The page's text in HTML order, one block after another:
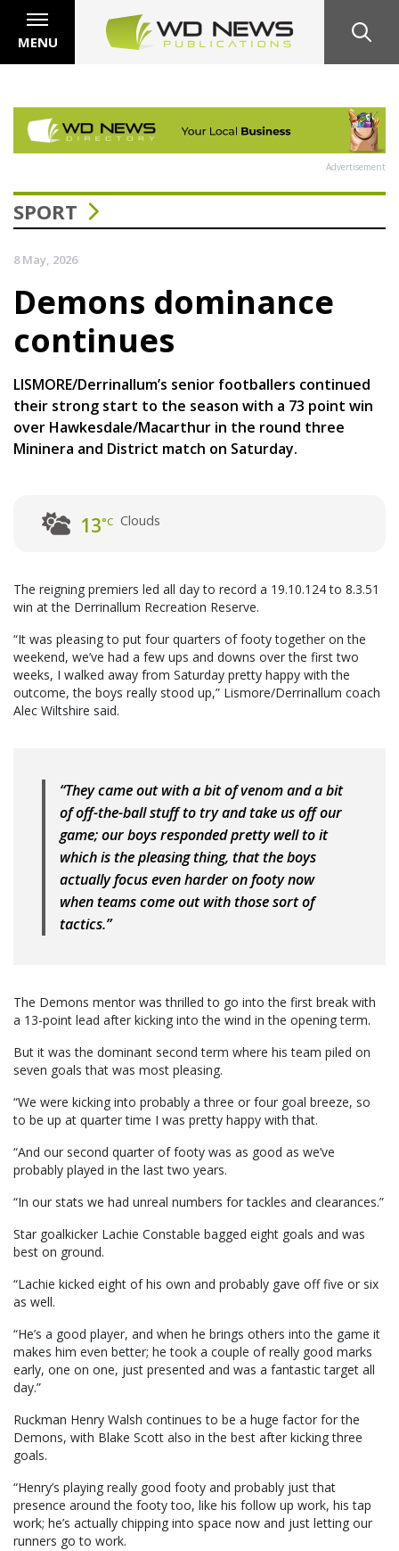
MENU
Advertisement
SPORT
8 May, 2026
Demons dominance
continues
LISMORE/Derrinallum’s senior footballers continued
their strong start to the season with a 73 point win
over Hawkesdale/Macarthur in the round three
Mininera and District match on Saturday.
13°C Clouds
The reigning premiers led all day to record a 19.10.124 to 8.3.51
win at the Derrinallum Recreation Reserve.
“It was pleasing to put four quarters of footy together on the
weekend, we’ve had a few ups and downs over the first two
weeks, I walked away from Saturday pretty happy with the
outcome, the boys really stood up,” Lismore/Derrinallum coach
Alec Wiltshire said.
“They came out with a bit of venom and a bit
of off-the-ball stuff to try and take us off our
game; our boys responded pretty well to it
which is the pleasing thing, that the boys
actually focus even harder on footy now
when teams come out with those sort of
tactics.”
The Demons mentor was thrilled to go into the first break with
a 13-point lead after kicking into the wind in the opening term.
But it was the dominant second term where his team piled on
seven goals that was most pleasing.
“We were kicking into probably a three or four goal breeze, so
to be up at quarter time I was pretty happy with that.
“And our second quarter of footy was as good as we’ve
probably played in the last two years.
“In our stats we had unreal numbers for tackles and clearances.”
Star goalkicker Lachie Constable bagged eight goals and was
best on ground.
“Lachie kicked eight of his own and probably gave off five or six
as well.
“He’s a good player, and when he brings others into the game it
makes him even better; he took a couple of really good marks
early, one on one, just presented and was a fantastic target all
day.”
Ruckman Henry Walsh continues to be a huge factor for the
Demons, with Blake Scott also in the best after kicking three
goals.
“Henry’s playing really good footy and probably just that
presence around the footy too, like his follow up work, his tap
work; he’s actually chipping into space now and just letting our
runners go to work.